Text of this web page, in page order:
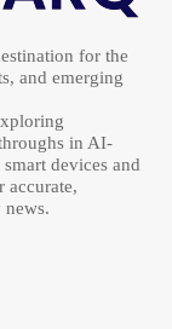
for the
and emerging
in AI-
devices and
accurate,